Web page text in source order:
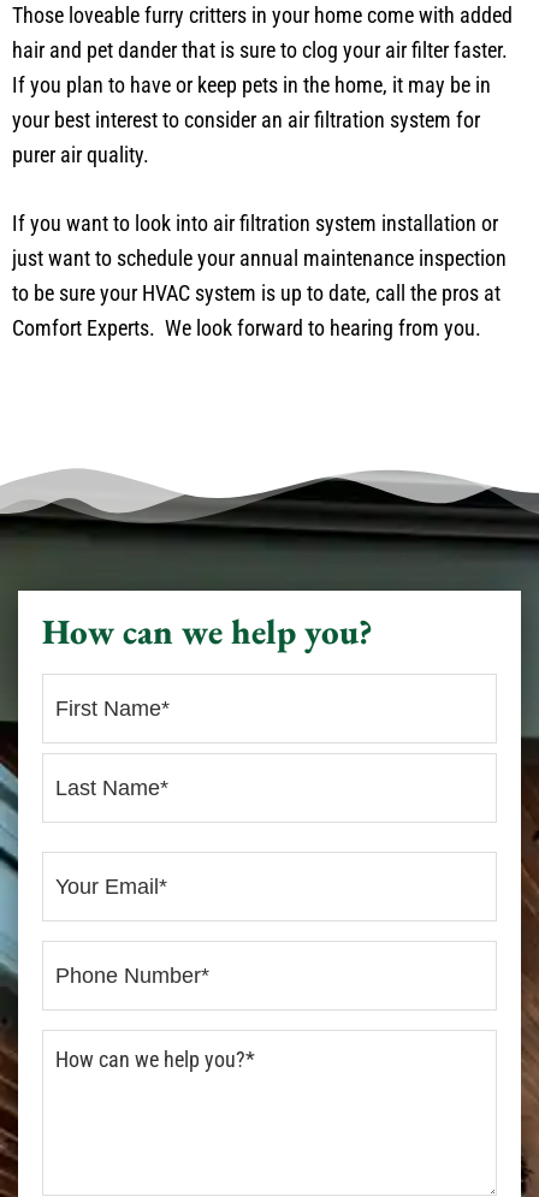
Those loveable furry critters in your home come with added
hair and pet dander that is sure to clog your air filter faster.
If you plan to have or keep pets in the home, it may be in
your best interest to consider an air filtration system for
purer air quality.
If you want to look into air filtration system installation or
just want to schedule your annual maintenance inspection
to be sure your HVAC system is up to date, call the pros at
Comfort Experts. We look forward to hearing from you.
How can we help you?